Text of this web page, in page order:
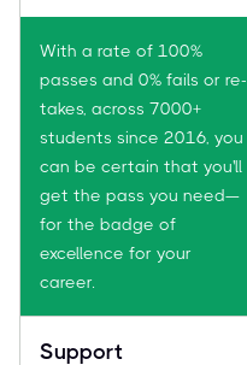
With a rate of 100%
passes and 0% fails or re-
takes, across 7000+
students since 2016, you
can be certain that you'll
get the pass you need—
for the badge of
excellence for your
career.
Support